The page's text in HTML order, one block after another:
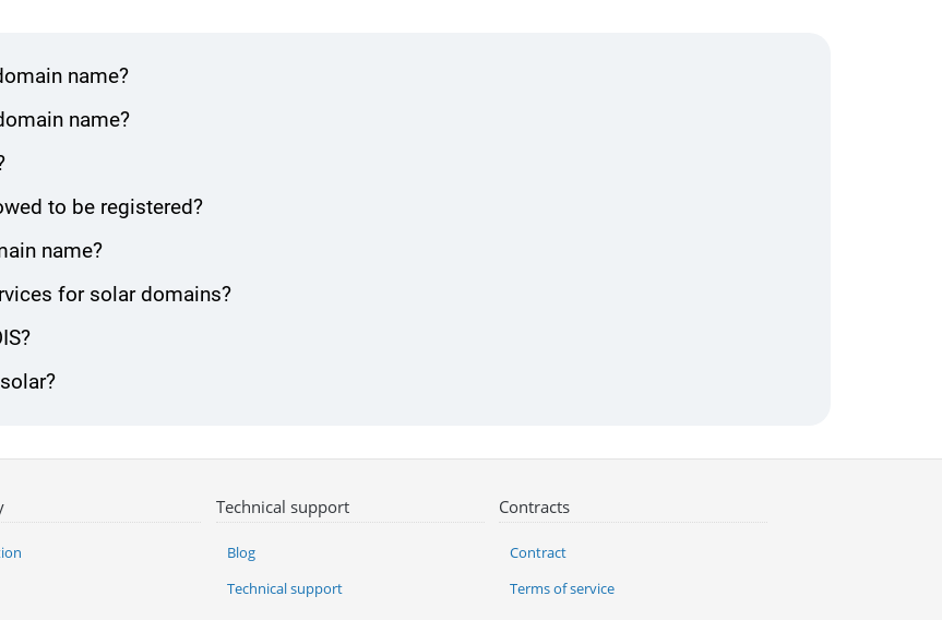
name?
name?
to be registered?
name?
for solar domains?
Technical support
Blog
Technical support
Contracts
Contract
Terms of service